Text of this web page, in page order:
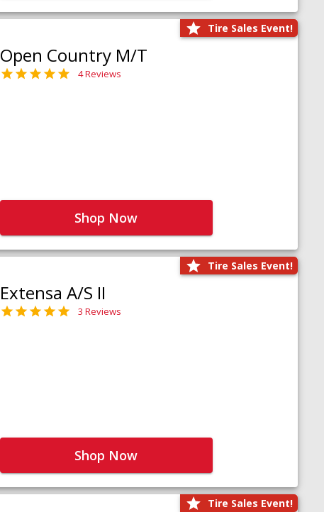
Tire Sales Event!
Open Country M/T
4 Reviews
Shop Now
Tire Sales Event!
Extensa A/S II
3 Reviews
Shop Now
Tire Sales Event!